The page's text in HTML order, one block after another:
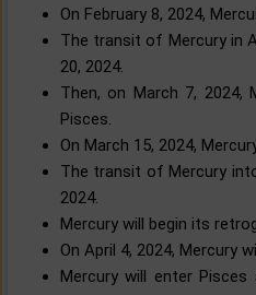
On February 8, 2024,
The transit of Mercury in
20, 2024.
Then, on March 7,
Pisces.
On March 15, 2024,
The transit of Mercury
2024.
Mercury will begin its
On April 4, 2024, Mercury
Mercury will enter